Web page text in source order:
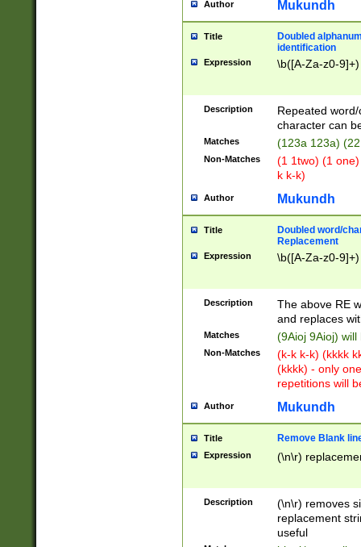
Author Mukundh
Title
Doubled
identification
Expression \b([A-Za-z0-
Description
Repeated
character can
Matches (123a 123a)
Non-Matches
(1 1two) (1
k k-k)
Author Mukundh
Title
Doubled word/
Replacement
Expression \b([A-Za-z0-
Description
The above RE
and replaces
Matches (9Aioj 9Aioj)
Non-Matches
(k-k k-k) (kkkk
(kkkk) - only
repetitions will
Author Mukundh
Title Remove Blank
Expression (\n\r)
Description
(\n\r) removes
replacement
useful